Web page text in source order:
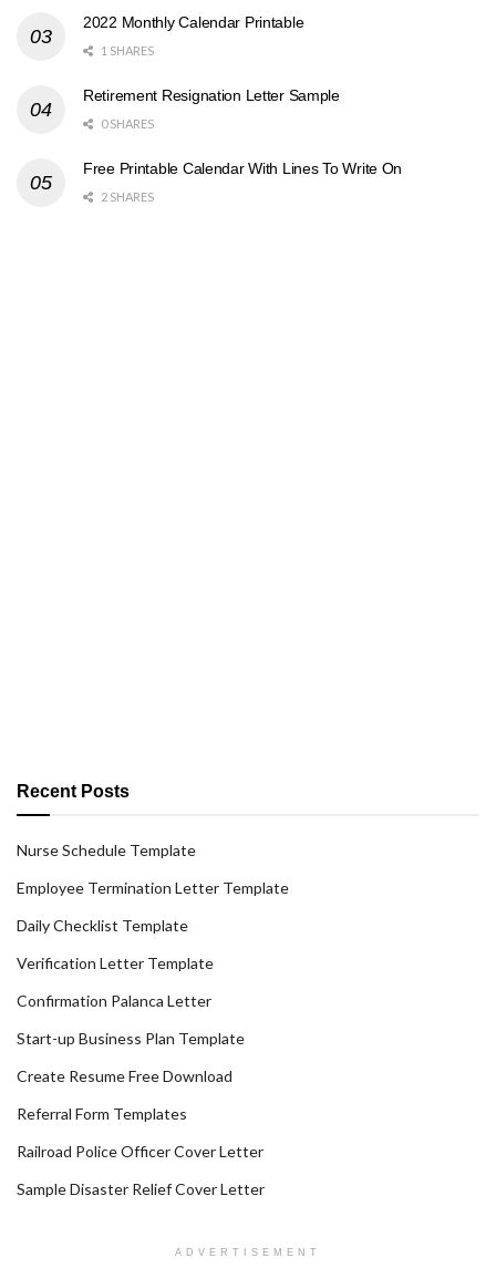
2022 Monthly Calendar Printable
1 SHARES
Retirement Resignation Letter Sample
0 SHARES
Free Printable Calendar With Lines To Write On
2 SHARES
Recent Posts
Nurse Schedule Template
Employee Termination Letter Template
Daily Checklist Template
Verification Letter Template
Confirmation Palanca Letter
Start-up Business Plan Template
Create Resume Free Download
Referral Form Templates
Railroad Police Officer Cover Letter
Sample Disaster Relief Cover Letter
ADVERTISEMENT